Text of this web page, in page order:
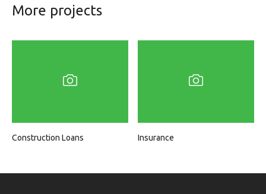
More projects
Construction Loans Insurance